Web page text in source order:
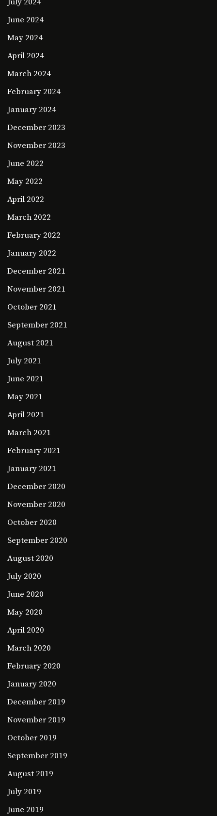
June 2024
May 2024
April 2024
March 2024
February 2024
January 2024
December 2023
November 2023
June 2022
May 2022
April 2022
March 2022
February 2022
January 2022
December 2021
November 2021
October 2021
September 2021
August 2021
July 2021
June 2021
May 2021
April 2021
March 2021
February 2021
January 2021
December 2020
November 2020
October 2020
September 2020
August 2020
July 2020
June 2020
May 2020
April 2020
March 2020
February 2020
January 2020
December 2019
November 2019
October 2019
September 2019
August 2019
July 2019
June 2019